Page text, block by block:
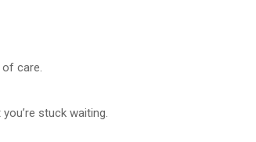
care.
stuck waiting.